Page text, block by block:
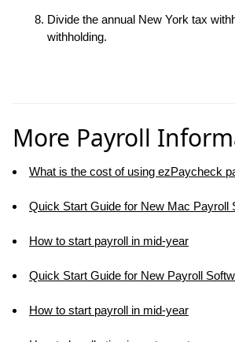
Divide the annual New York tax
withholding.
More Payroll
What is the cost of using ezPaycheck
Quick Start Guide for New Mac Payroll
How to start payroll in mid-year
Quick Start Guide for New Payroll
How to start payroll in mid-year